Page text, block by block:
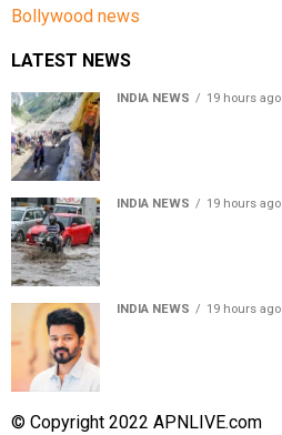
Bollywood news
LATEST NEWS
INDIA NEWS 19 hours ago
INDIA NEWS 19 hours ago
INDIA NEWS 19 hours ago
© Copyright 2022 APNLIVE.com